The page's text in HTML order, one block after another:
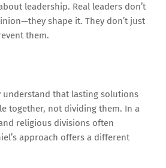
leadership. Real leaders don’t
shape it. They don’t just
them.
understand that lasting solutions
together, not dividing them. In a
religious divisions often
approach offers a different